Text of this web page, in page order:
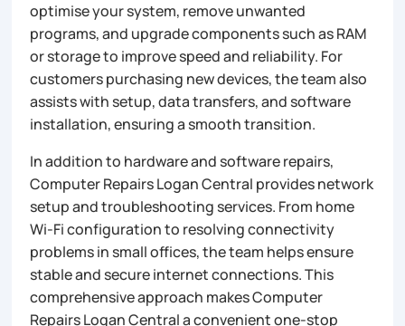
optimise your system, remove unwanted
programs, and upgrade components such as RAM
or storage to improve speed and reliability. For
customers purchasing new devices, the team also
assists with setup, data transfers, and software
installation, ensuring a smooth transition.
In addition to hardware and software repairs,
Computer Repairs Logan Central provides network
setup and troubleshooting services. From home
Wi-Fi configuration to resolving connectivity
problems in small offices, the team helps ensure
stable and secure internet connections. This
comprehensive approach makes Computer
Repairs Logan Central a convenient one-stop